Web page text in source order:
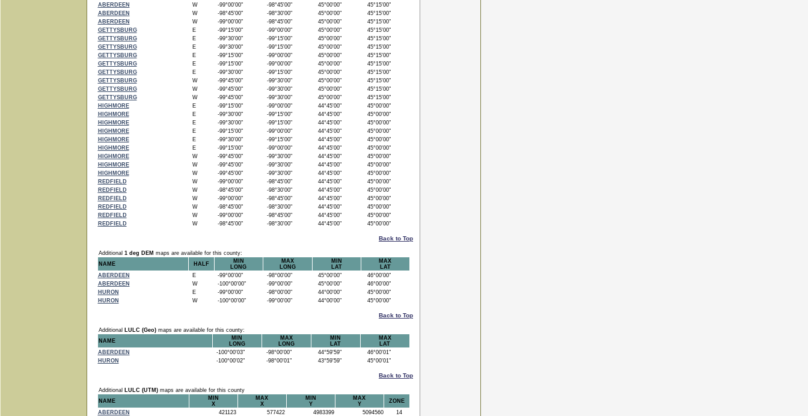
ABERDEEN
W -99°00'00" -98°45'00" 45°00'00"
45°15'00"
ABERDEEN
W -98°45'00" -98°30'00" 45°00'00"
45°15'00"
ABERDEEN
W -99°00'00" -98°45'00" 45°00'00"
45°15'00"
GETTYSBURG
E -99°15'00" -99°00'00" 45°00'00"
45°15'00"
GETTYSBURG
E -99°30'00" -99°15'00" 45°00'00"
45°15'00"
GETTYSBURG
E -99°30'00" -99°15'00" 45°00'00"
45°15'00"
GETTYSBURG
E -99°15'00" -99°00'00" 45°00'00"
45°15'00"
GETTYSBURG
E -99°15'00" -99°00'00" 45°00'00"
45°15'00"
GETTYSBURG
E -99°30'00" -99°15'00" 45°00'00"
45°15'00"
GETTYSBURG
W -99°45'00" -99°30'00" 45°00'00"
45°15'00"
GETTYSBURG
W -99°45'00" -99°30'00" 45°00'00"
45°15'00"
GETTYSBURG
W -99°45'00" -99°30'00" 45°00'00"
45°15'00"
HIGHMORE
E -99°15'00" -99°00'00" 44°45'00"
45°00'00"
HIGHMORE
E -99°30'00" -99°15'00" 44°45'00"
45°00'00"
HIGHMORE
E -99°30'00" -99°15'00" 44°45'00"
45°00'00"
HIGHMORE
E -99°15'00" -99°00'00" 44°45'00"
45°00'00"
HIGHMORE
E -99°30'00" -99°15'00" 44°45'00"
45°00'00"
HIGHMORE
E -99°15'00" -99°00'00" 44°45'00"
45°00'00"
HIGHMORE
W -99°45'00" -99°30'00" 44°45'00"
45°00'00"
HIGHMORE
W -99°45'00" -99°30'00" 44°45'00"
45°00'00"
HIGHMORE
W -99°45'00" -99°30'00" 44°45'00"
45°00'00"
REDFIELD
W -99°00'00" -98°45'00" 44°45'00"
45°00'00"
REDFIELD
W -98°45'00" -98°30'00" 44°45'00"
45°00'00"
REDFIELD
W -99°00'00" -98°45'00" 44°45'00"
45°00'00"
REDFIELD
W -98°45'00" -98°30'00" 44°45'00"
45°00'00"
REDFIELD
W -99°00'00" -98°45'00" 44°45'00"
45°00'00"
REDFIELD
W -98°45'00" -98°30'00" 44°45'00" 45°00'00"
Back to Top
Additional 1 deg DEM maps are available for this county:
NAME
HALF
MIN
LONG
MAX
LONG
MIN
LAT
MAX
LAT
ABERDEEN
E -99°00'00" -98°00'00" 45°00'00"
46°00'00"
ABERDEEN
W -100°00'00" -99°00'00" 45°00'00"
46°00'00"
HURON
E -99°00'00" -98°00'00" 44°00'00"
45°00'00"
HURON
W -100°00'00" -99°00'00" 44°00'00" 45°00'00"
Back to Top
Additional LULC (Geo)maps are available for this county:
NAME
MIN
LONG
MAX
LONG
MIN
LAT
MAX
LAT
ABERDEEN
-100°00'03" -98°00'00" 44°59'59"
46°00'01"
HURON
-100°00'02" -98°00'01" 43°59'59" 45°00'01"
Back to Top
Additional LULC (UTM)maps are available for this county
NAME
MIN
X
MAX
X
MIN
Y
MAX
Y
ZONE
ABERDEEN
421123 577422 4983399 5094560 14